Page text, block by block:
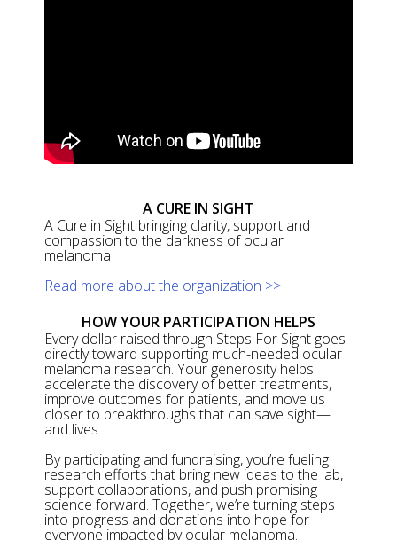
A CURE IN SIGHT
A Cure in Sight bringing clarity, support and
compassion to the darkness of ocular
melanoma
Read more about the organization >>
HOW YOUR PARTICIPATION HELPS
Every dollar raised through Steps For Sight goes
directly toward supporting much-needed ocular
melanoma research. Your generosity helps
accelerate the discovery of better treatments,
improve outcomes for patients, and move us
closer to breakthroughs that can save sight—
and lives.
By participating and fundraising, you’re fueling
research efforts that bring new ideas to the lab,
support collaborations, and push promising
science forward. Together, we’re turning steps
into progress and donations into hope for
everyone impacted by ocular melanoma.